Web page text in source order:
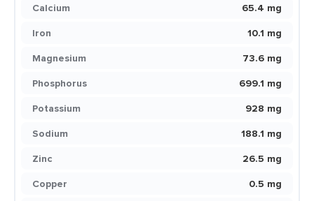
Calcium
65.4 mg
Iron
10.1 mg
Magnesium
73.6 mg
Phosphorus
699.1 mg
Potassium
928 mg
Sodium
188.1 mg
Zinc
26.5 mg
Copper
0.5 mg